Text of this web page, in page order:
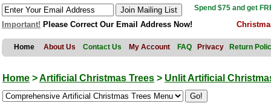
Spend $75 and get
Important! Please Correct Our Email Address Now!
Home About Us Contact Us My Account FAQ Privacy Return
Home >Artificial Christmas Trees > Unlit Artificial